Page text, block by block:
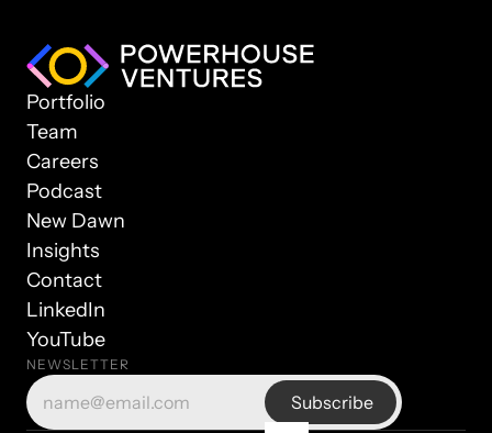
Portfolio
Team
Careers
Podcast
New Dawn
Insights
Contact
LinkedIn
YouTube
NEWSLETTER